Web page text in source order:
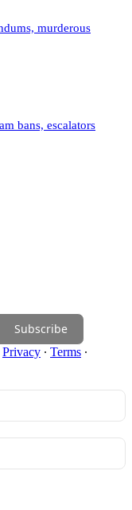
murderous
bans, escalators
Subscribe
Privacy ∙ Terms ∙